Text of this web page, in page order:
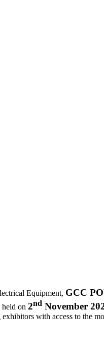
Equipment, GCC
on 2nd November
with access to the